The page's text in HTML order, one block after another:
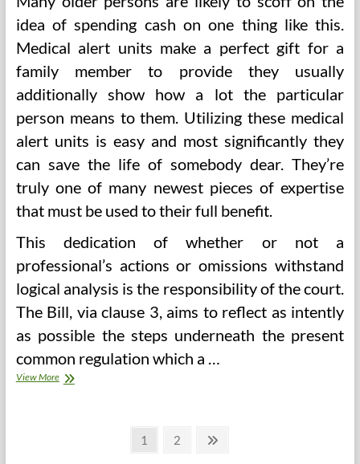
idea of spending cash on one thing like this.
Medical alert units make a perfect gift for a
family member to provide they usually
additionally show how a lot the particular
person means to them. Utilizing these medical
alert units is easy and most significantly they
can save the life of somebody dear. They’re
truly one of many newest pieces of expertise
that must be used to their full benefit.
This dedication of whether or not a
professional’s actions or omissions withstand
logical analysis is the responsibility of the court.
The Bill, via clause 3, aims to reflect as intently
as possible the steps underneath the present
common regulation which a …
View MoreSigns,
Page
1 Page
2